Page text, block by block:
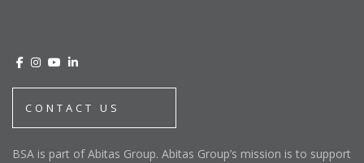
CONTACT US
BSA is part of Abitas Group. Abitas Group’s mission is to support